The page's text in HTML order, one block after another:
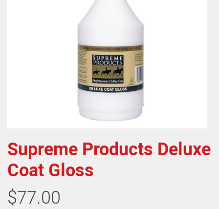
Supreme Products Deluxe
Coat Gloss
$77.00